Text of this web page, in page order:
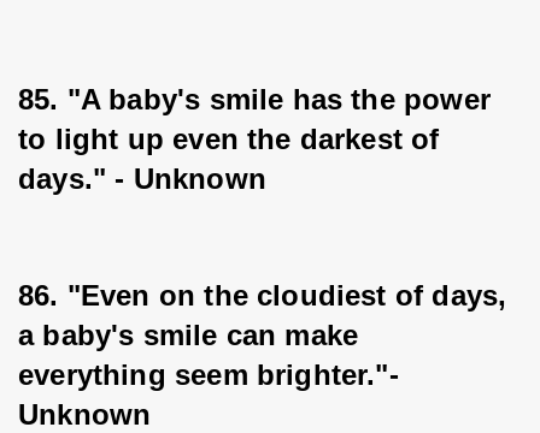
85. "A baby's smile has the power
to light up even the darkest of
days." - Unknown
86. "Even on the cloudiest of days,
a baby's smile can make
everything seem brighter."-
Unknown